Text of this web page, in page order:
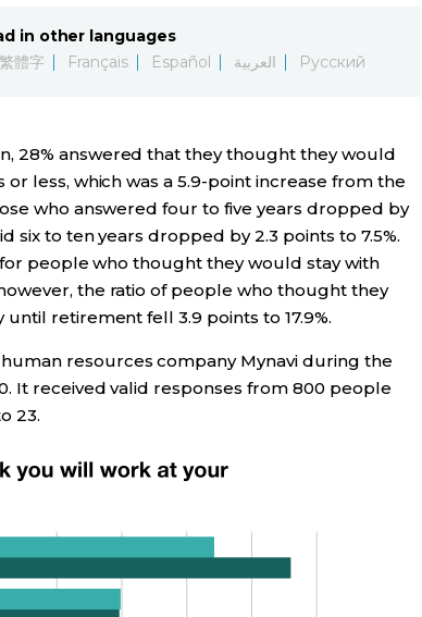
in other languages
繁體字 Français Español العربية Русский
28% answered that they thought they would
less, which was a 5.9-point increase from the
who answered four to five years dropped by
six to ten years dropped by 2.3 points to 7.5%.
people who thought they would stay with
the ratio of people who thought they
retirement fell 3.9 points to 17.9%.
resources company Mynavi during the
It received valid responses from 800 people
23.